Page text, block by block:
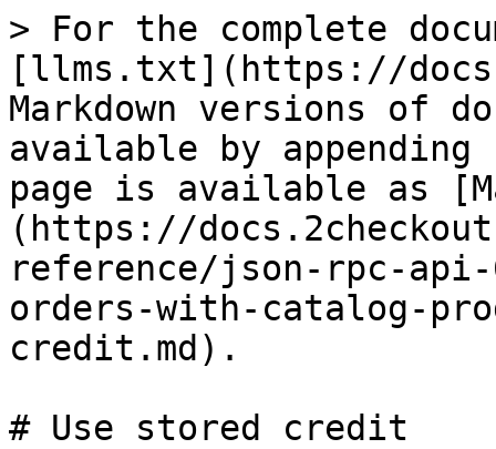
> For the complete
[llms.txt](https://
Markdown versions of
available by
page is available as
(https://
reference/json-rpc-
orders-with-catalog-
credit.md).
# Use stored credit